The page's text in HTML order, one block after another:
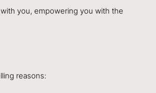
you, empowering you with the
reasons: